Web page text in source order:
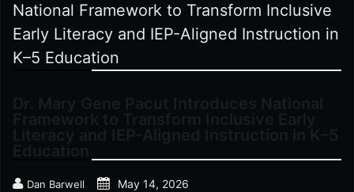
National Framework to Transform Inclusive
Early Literacy and IEP-Aligned Instruction in
K–5 Education
Dan Barwell May 14, 2026